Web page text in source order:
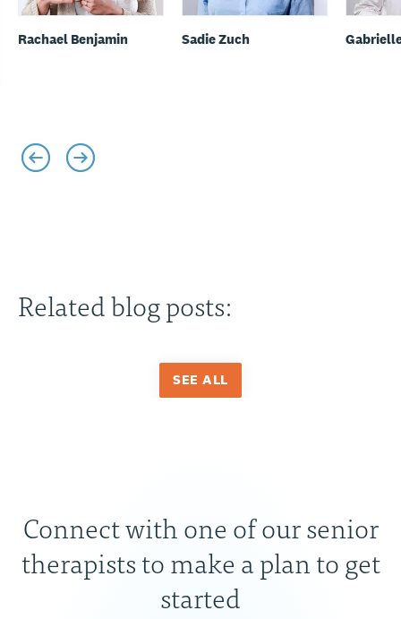
Rachael Benjamin Sadie Zuch
Related blog posts:
SEE ALL
Connect with one of our senior
therapists to make a plan to get
started